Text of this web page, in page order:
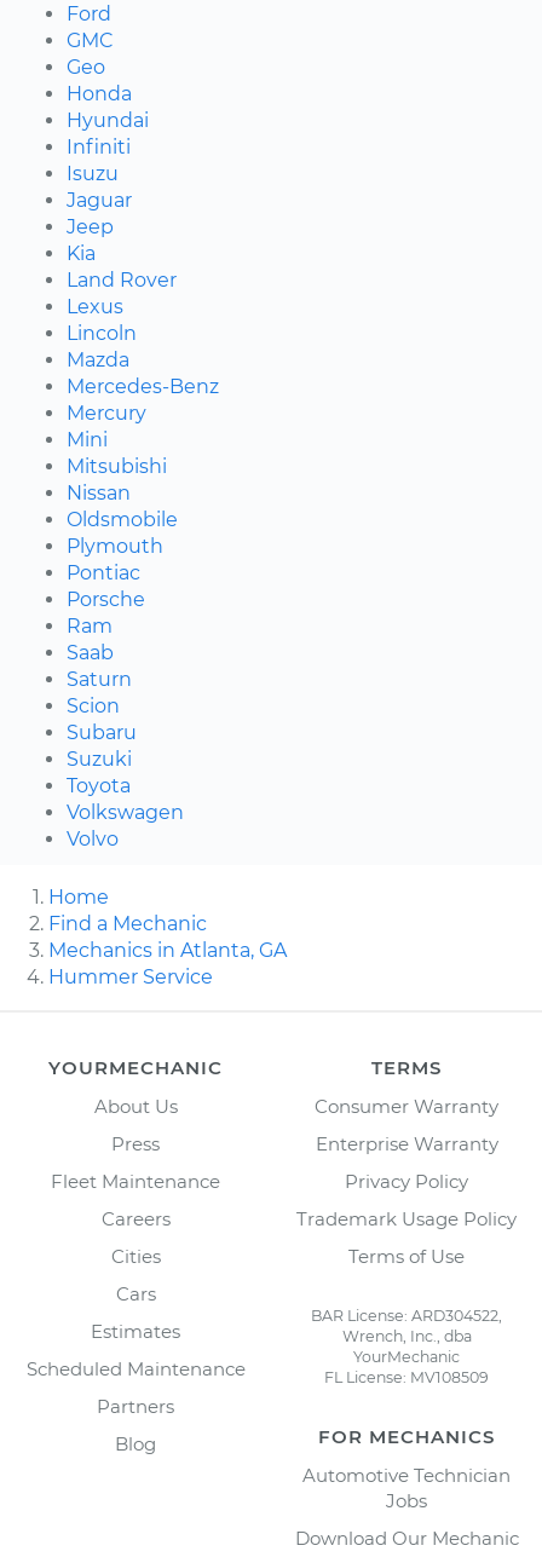
Ford
GMC
Geo
Honda
Hyundai
Infiniti
Isuzu
Jaguar
Jeep
Kia
Land Rover
Lexus
Lincoln
Mazda
Mercedes-Benz
Mercury
Mini
Mitsubishi
Nissan
Oldsmobile
Plymouth
Pontiac
Porsche
Ram
Saab
Saturn
Scion
Subaru
Suzuki
Toyota
Volkswagen
Volvo
Home
Find a Mechanic
Mechanics in Atlanta, GA
Hummer Service
YOURMECHANIC
About Us
Press
Fleet Maintenance
Careers
Cities
Cars
Estimates
Scheduled Maintenance
Partners
Blog
TERMS
Consumer Warranty
Enterprise Warranty
Privacy Policy
Trademark Usage Policy
Terms of Use
BAR License: ARD304522,
Wrench, Inc., dba
YourMechanic
FL License: MV108509
FOR MECHANICS
Automotive Technician
Jobs
Download Our Mechanic